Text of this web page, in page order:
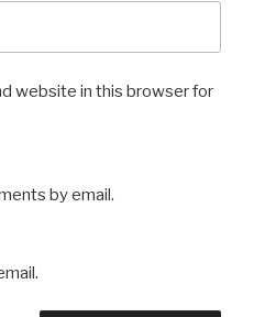
website in this browser for
by email.